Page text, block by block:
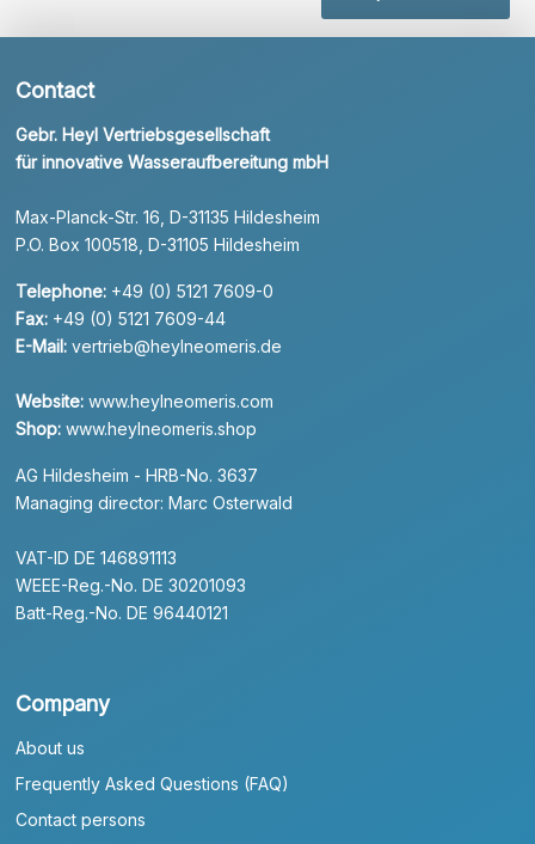
Contact
Gebr. Heyl Vertriebsgesellschaft
für innovative Wasseraufbereitung mbH
Max-Planck-Str. 16, D-31135 Hildesheim
P.O. Box 100518, D-31105 Hildesheim
Telephone: +49 (0) 5121 7609-0
Fax: +49 (0) 5121 7609-44
E-Mail: vertrieb@heylneomeris.de
Website: www.heylneomeris.com
Shop: www.heylneomeris.shop
AG Hildesheim - HRB-No. 3637
Managing director: Marc Osterwald
VAT-ID DE 146891113
WEEE-Reg.-No. DE 30201093
Batt-Reg.-No. DE 96440121
Company
About us
Frequently Asked Questions (FAQ)
Contact persons